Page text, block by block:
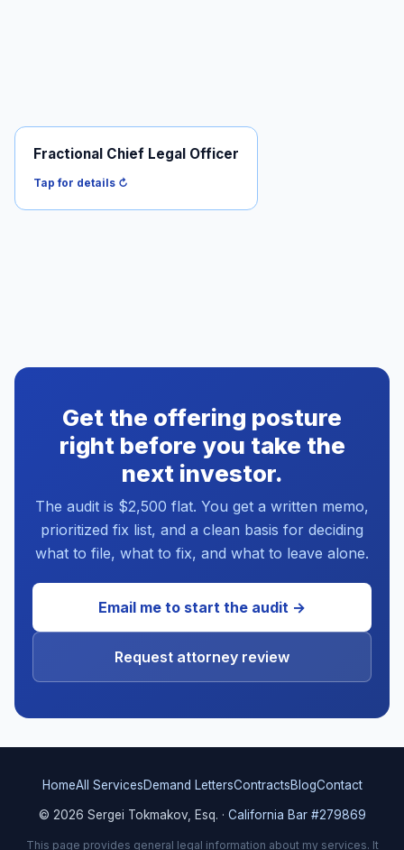
Fractional Chief Legal Officer
Tap for details ↻
For when you need ongoing legal leadership across
Get the offering posture
right before you take the
next investor.
The audit is $2,500 flat. You get a written memo,
prioritized fix list, and a clean basis for deciding
what to file, what to fix, and what to leave alone.
Email me to start the audit →
Request attorney review
HomeAll ServicesDemand LettersContractsBlogContact
© 2026 Sergei Tokmakov, Esq. · California Bar #279869
This page provides general legal information about my services. It